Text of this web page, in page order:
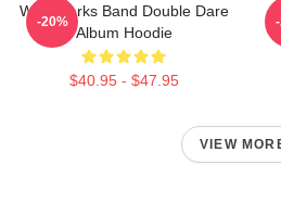
Waterparks Band Double Dare
Album Hoodie
$40.95 - $47.95
-20%
VIEW